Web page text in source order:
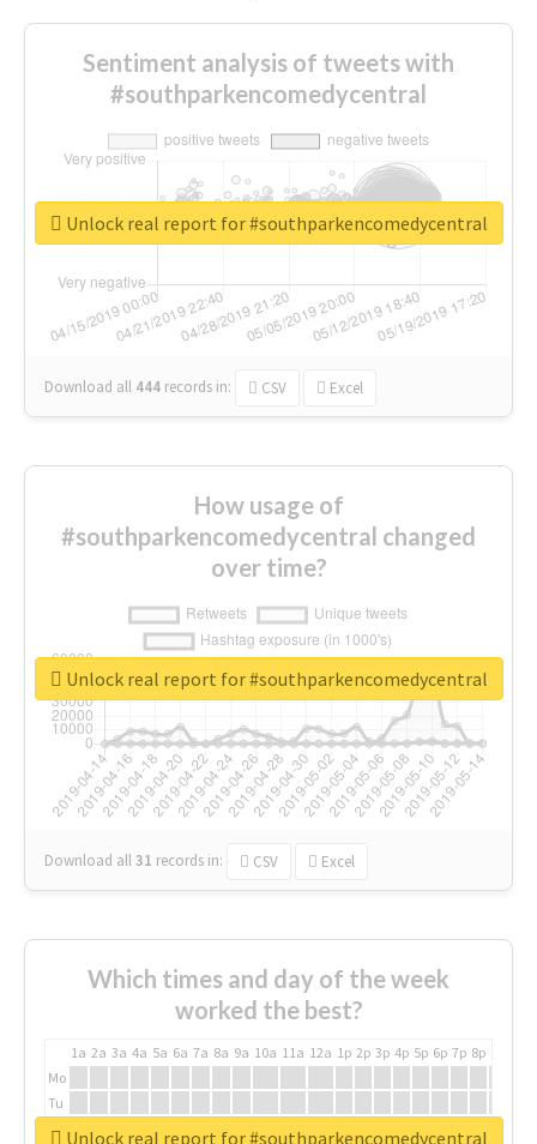
Sentiment analysis of tweets with
#southparkencomedycentral
Download all 444 records in: CSV Excel
Unlock real report for #southparkencomedycentral
How usage of
#southparkencomedycentral changed
over time?
Download all31 records in: CSV Excel
Unlock real report for #southparkencomedycentral
Which times and day of the week
worked the best?
1a 2a 3a 4a 5a 6a 7a 8a 9a 10a 11a 12a 1p 2p 3p 4p 5p 6p 7p 8p
Mo
Tu
We Unlock real report for #southparkencomedycentral